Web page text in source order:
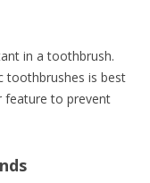
in a toothbrush.
toothbrushes is best
feature to prevent